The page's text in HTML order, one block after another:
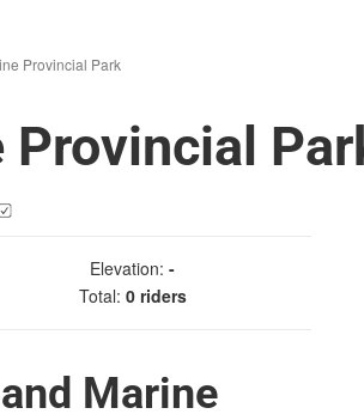
Provincial Park
Provincial
Elevation: -
Total: 0 riders
Marine